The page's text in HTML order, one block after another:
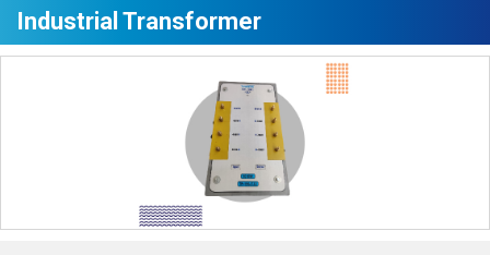
Industrial Transformer